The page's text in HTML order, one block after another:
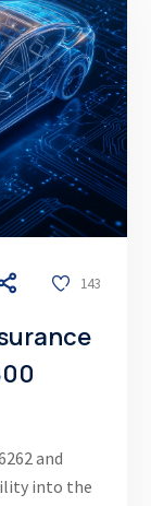
143
and
into the